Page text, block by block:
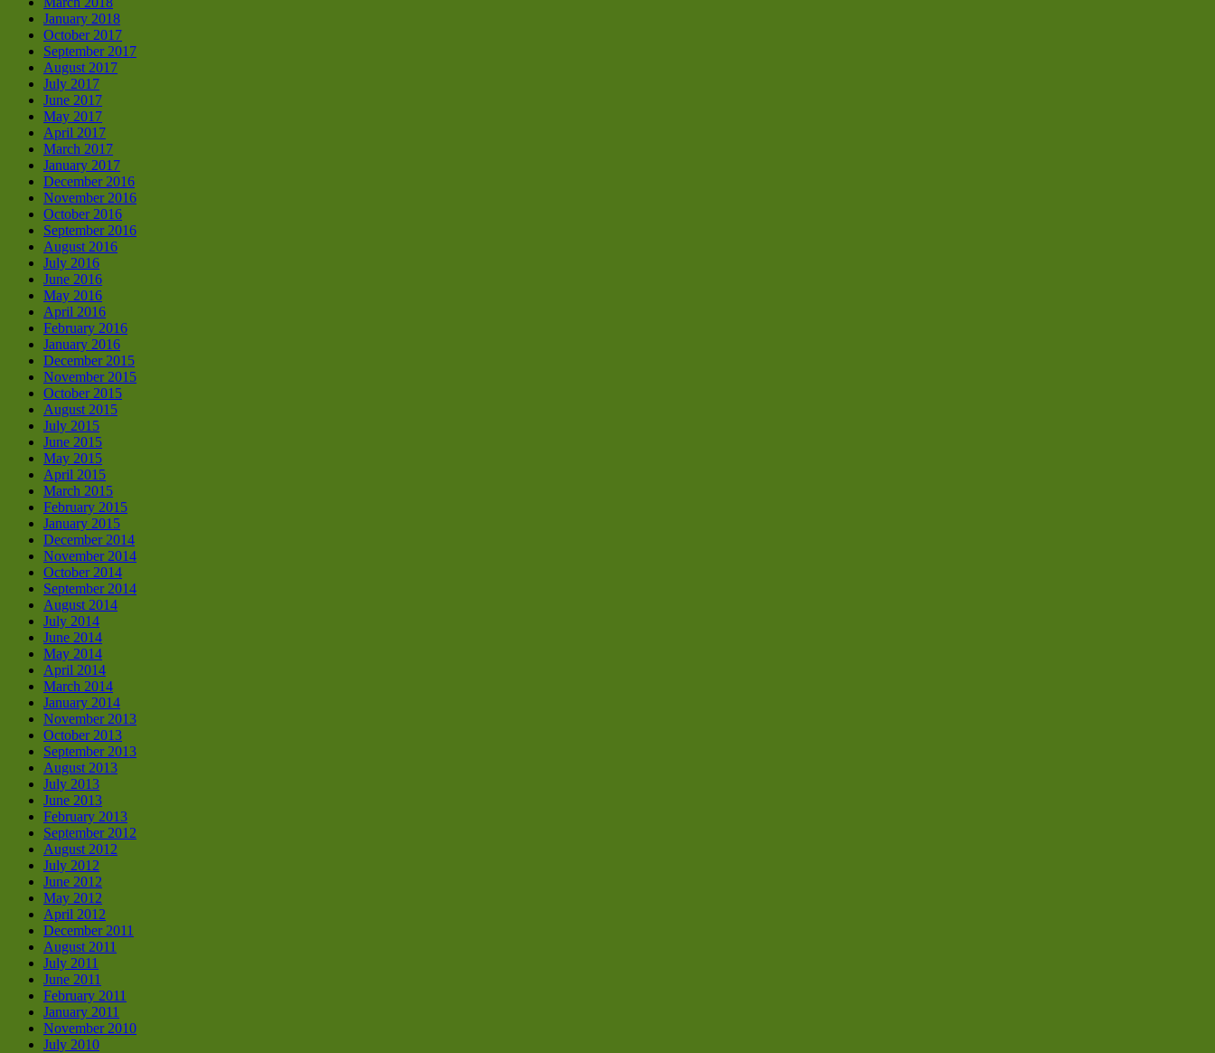
January 2018
October 2017
September 2017
August 2017
July 2017
June 2017
May 2017
April 2017
March 2017
January 2017
December 2016
November 2016
October 2016
September 2016
August 2016
July 2016
June 2016
May 2016
April 2016
February 2016
January 2016
December 2015
November 2015
October 2015
August 2015
July 2015
June 2015
May 2015
April 2015
March 2015
February 2015
January 2015
December 2014
November 2014
October 2014
September 2014
August 2014
July 2014
June 2014
May 2014
April 2014
March 2014
January 2014
November 2013
October 2013
September 2013
August 2013
July 2013
June 2013
February 2013
September 2012
August 2012
July 2012
June 2012
May 2012
April 2012
December 2011
August 2011
July 2011
June 2011
February 2011
January 2011
November 2010
July 2010